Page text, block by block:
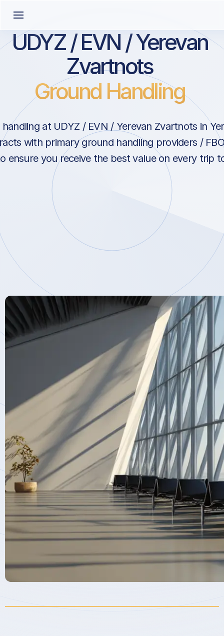
UDYZ / EVN / Yerevan
Zvartnots
Ground Handling
at UDYZ / EVN / Yerevan Zvartnots in
with primary ground handling providers /
ensure you receive the best value on every trip